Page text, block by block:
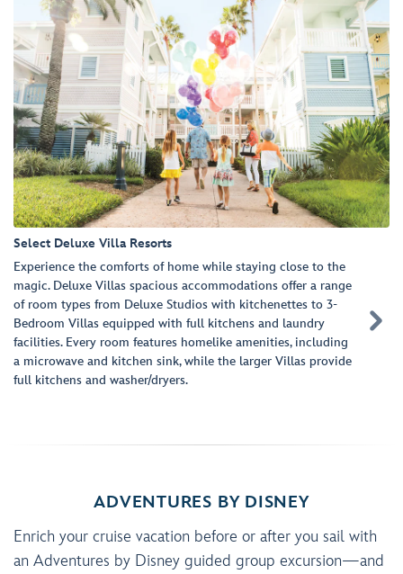
Select Deluxe Villa Resorts
Experience the comforts of home while staying close to the
magic. Deluxe Villas spacious accommodations offer a range
of room types from Deluxe Studios with kitchenettes to 3-
Bedroom Villas equipped with full kitchens and laundry
facilities. Every room features homelike amenities, including
a microwave and kitchen sink, while the larger Villas provide
full kitchens and washer/dryers.

ADVENTURES BY DISNEY
Enrich your cruise vacation before or after you sail with
an Adventures by Disney guided group excursion—and